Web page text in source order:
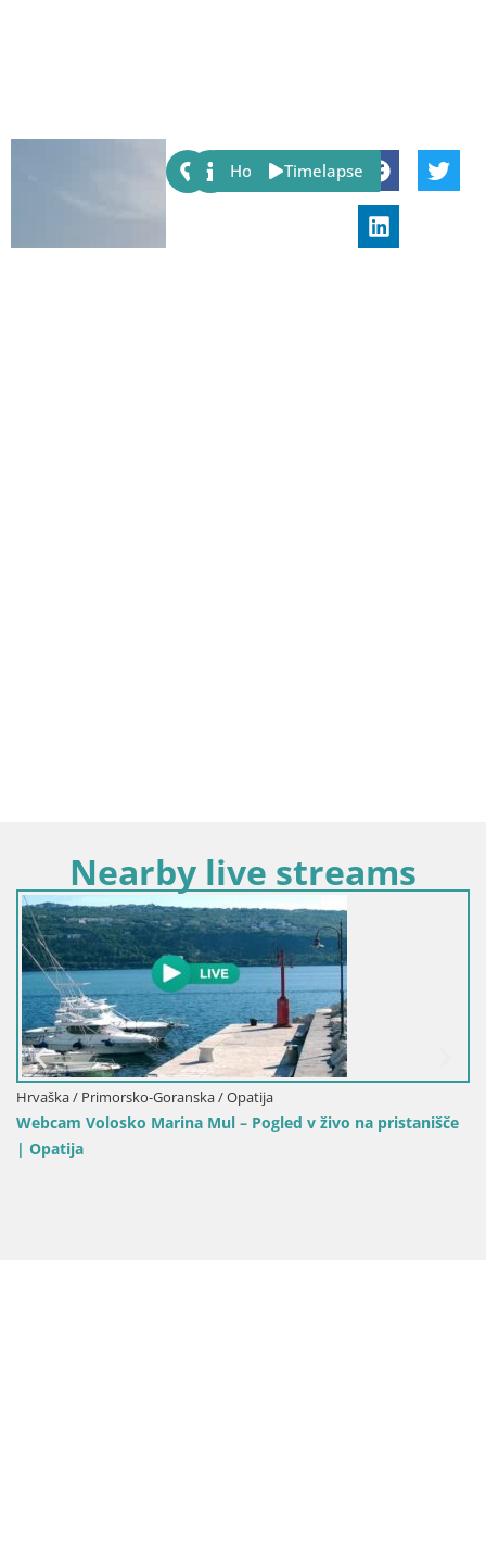
Share:
Host Timelapse
Nearby live streams
Goranska / Opatija
Marina Mul – Pogled v živo na pristanišče
Hrvaška /
Kamera